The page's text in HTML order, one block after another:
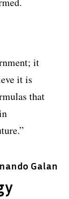
it
it is
that
Galan